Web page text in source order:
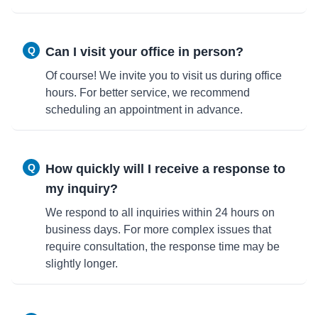
Q Can I visit your office in person?
Of course! We invite you to visit us during office
hours. For better service, we recommend
scheduling an appointment in advance.
Q
How quickly will I receive a response to
my inquiry?
We respond to all inquiries within 24 hours on
business days. For more complex issues that
require consultation, the response time may be
slightly longer.